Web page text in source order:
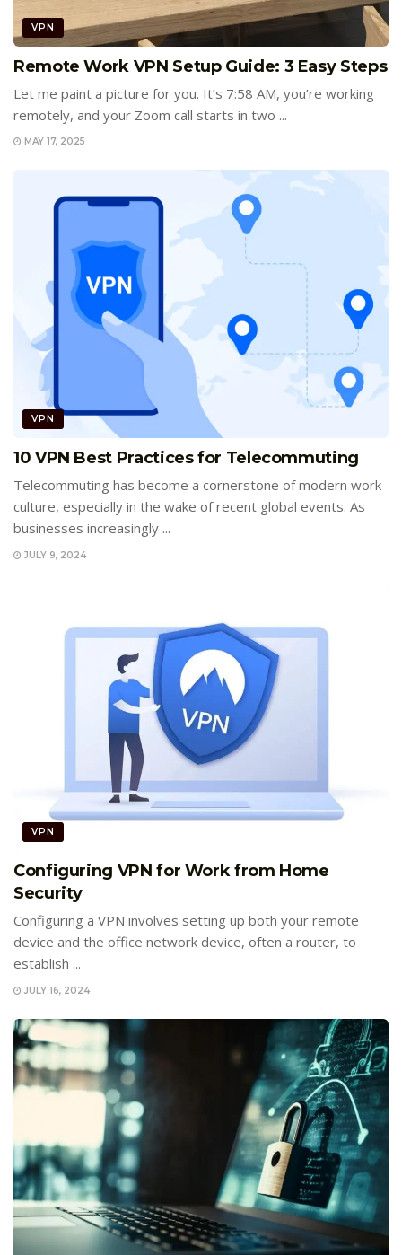
VPN
Remote Work VPN Setup Guide: 3 Easy Steps
Let me paint a picture for you. It’s 7:58 AM, you’re working
remotely, and your Zoom call starts in two ...
MAY 17, 2025
VPN
10 VPN Best Practices for Telecommuting
Telecommuting has become a cornerstone of modern work
culture, especially in the wake of recent global events. As
businesses increasingly ...
JULY 9, 2024
VPN
Configuring VPN for Work from Home
Security
Configuring a VPN involves setting up both your remote
device and the office network device, often a router, to
establish ...
JULY 16, 2024